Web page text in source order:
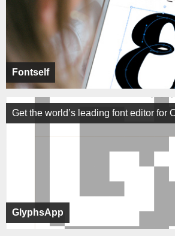
Fontself
GlyphsApp
Get the world’s leading font editor for